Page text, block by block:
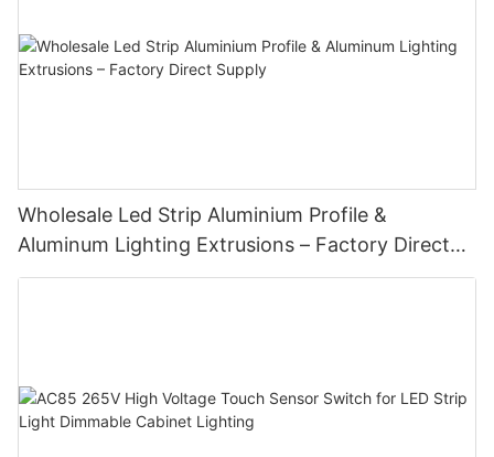
Wholesale Led Strip Aluminium Profile &
Aluminum Lighting Extrusions – Factory Direct
Supply